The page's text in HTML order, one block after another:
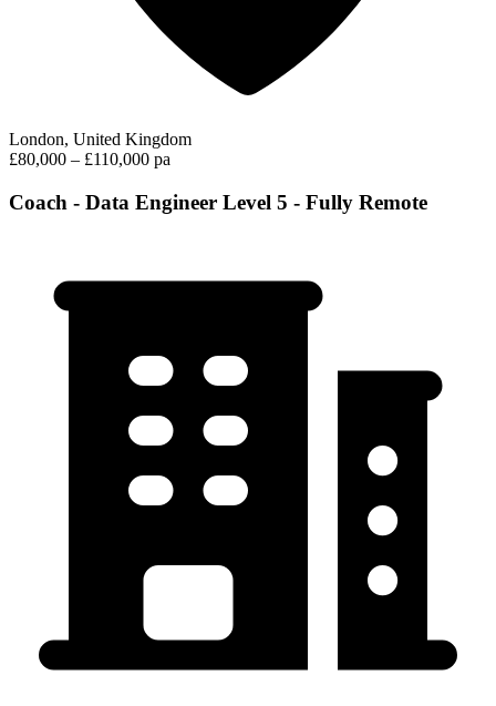
London, United Kingdom
£80,000 – £110,000 pa
Coach - Data Engineer Level 5 - Fully Remote